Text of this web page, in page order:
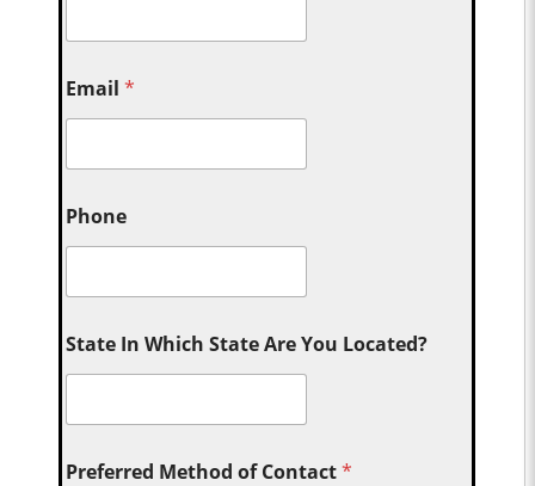
Email*
Phone
State In Which State Are You Located?
Preferred Method of Contact*